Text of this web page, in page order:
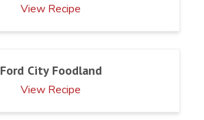
View Recipe
Ford City Foodland
View Recipe